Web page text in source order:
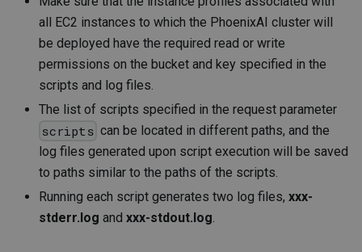
all EC2 instances to which the PhoenixAI cluster will
be deployed have the required read or write
permissions on the bucket and key specified in the
scripts and log files.
The list of scripts specified in the request parameter
scripts can be located in different paths, and the
log files generated upon script execution will be saved
to paths similar to the paths of the scripts.
Running each script generates two log files, xxx-
stderr.log and xxx-stdout.log.